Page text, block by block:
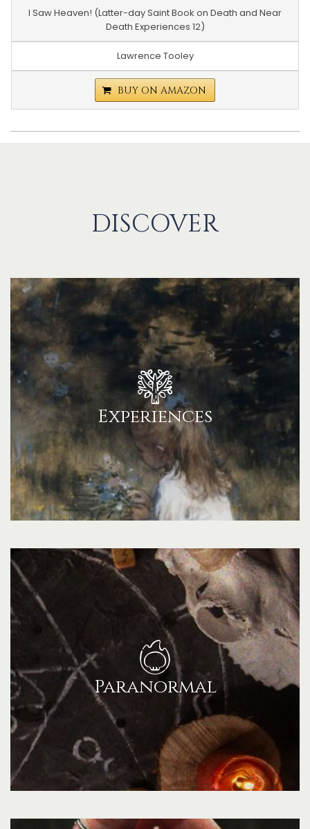
I Saw Heaven! (Latter-day Saint Book on Death and Near
Death Experiences 12)
Lawrence Tooley
BUY ON AMAZON
DISCOVER
Experiences
Paranormal